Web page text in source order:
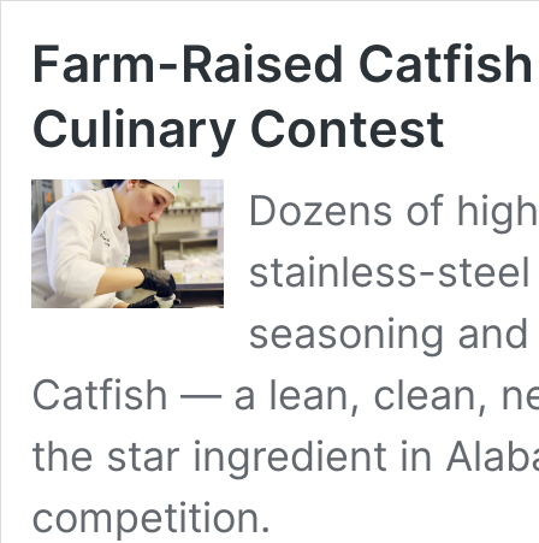
Farm-Raised
Culinary Contest
Dozens of
stainless-
seasoning
Catfish — a lean, clean,
the star ingredient in
competition.